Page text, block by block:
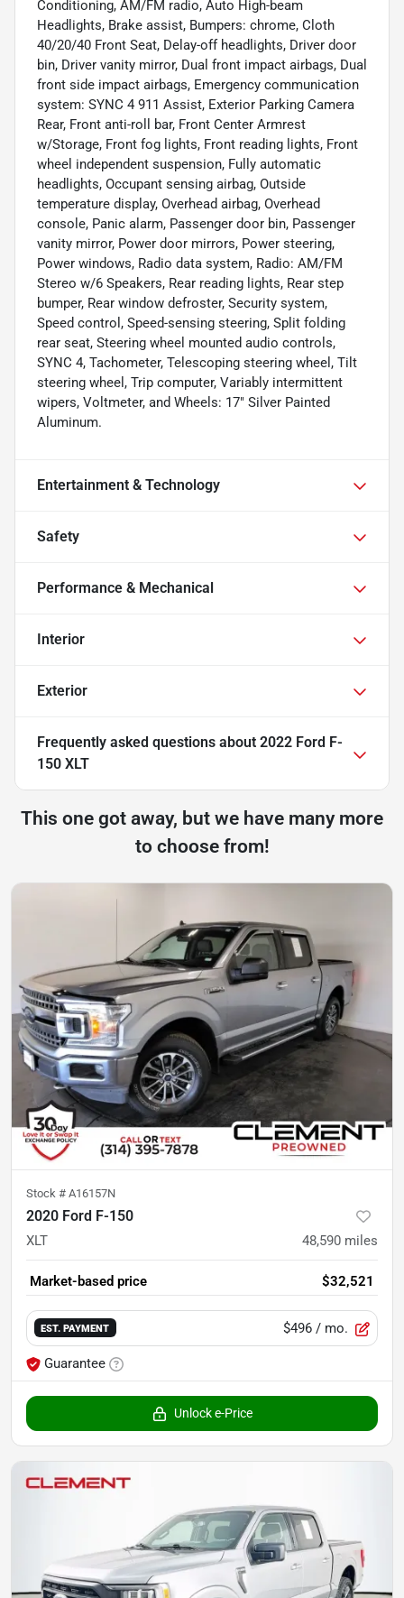
Conditioning, AM/FM radio, Auto High-beam
Headlights, Brake assist, Bumpers: chrome, Cloth
40/20/40 Front Seat, Delay-off headlights, Driver door
bin, Driver vanity mirror, Dual front impact airbags, Dual
front side impact airbags, Emergency communication
system: SYNC 4 911 Assist, Exterior Parking Camera
Rear, Front anti-roll bar, Front Center Armrest
w/Storage, Front fog lights, Front reading lights, Front
wheel independent suspension, Fully automatic
headlights, Occupant sensing airbag, Outside
temperature display, Overhead airbag, Overhead
console, Panic alarm, Passenger door bin, Passenger
vanity mirror, Power door mirrors, Power steering,
Power windows, Radio data system, Radio: AM/FM
Stereo w/6 Speakers, Rear reading lights, Rear step
bumper, Rear window defroster, Security system,
Speed control, Speed-sensing steering, Split folding
rear seat, Steering wheel mounted audio controls,
SYNC 4, Tachometer, Telescoping steering wheel, Tilt
steering wheel, Trip computer, Variably intermittent
wipers, Voltmeter, and Wheels: 17" Silver Painted
Aluminum.
Entertainment & Technology
Safety
Performance & Mechanical
Interior
Exterior
Frequently asked questions about 2022 Ford F-
150 XLT
This one got away, but we have many more
to choose from!
Stock # A16157N
2020 Ford F-150
XLT 48,590 miles
Market-based price $32,521
EST. PAYMENT $496 / mo.
Guarantee
Unlock e-Price